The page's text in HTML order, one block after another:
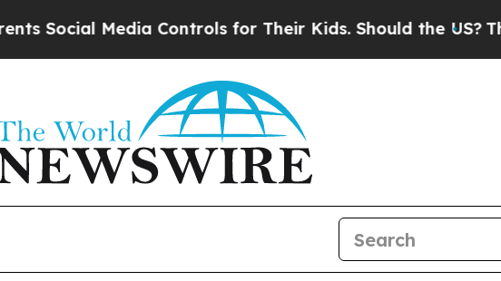
Media Controls for Their Kids. Should the US? The